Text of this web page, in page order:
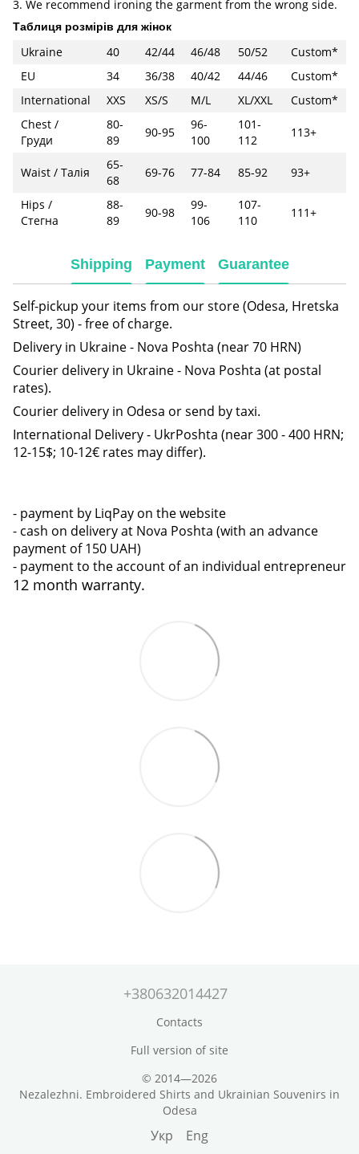
3. We recommend ironing the garment from the wrong side.
Таблиця розмірів для жінок
Ukraine 40 42/44 46/48 50/52
Custom*
EU
34 36/38 40/42 44/46
Custom*
International
XXS XS/S M/L XL/XXL
Custom*
Chest /
Груди
80-
89
90-95
96-
100
101-
112
113+
Waist / Талія
65-
68
69-76 77-84 85-92 93+
Hips /
Стегна
88-
89
90-98
99-
106
107-
110
111+
Shipping Payment Guarantee
Self-pickup your items from our store (Odesa, Hretska
Street, 30) - free of charge.
Delivery in Ukraine - Nova Poshta (near 70 HRN)
Courier delivery in Ukraine - Nova Poshta (at postal
rates).
Courier delivery in Odesa or send by taxi.
International Delivery - UkrPoshta (near 300 - 400 HRN;
12-15$; 10-12€ rates may differ).
- payment by LiqPay on the website
- cash on delivery at Nova Poshta (with an advance
payment of 150 UAH)
- payment to the account of an individual entrepreneur
12 month warranty.
+380632014427
Contacts
Full version of site
© 2014—2026
Nezalezhni. Embroidered Shirts and Ukrainian Souvenirs in
Odesa
Укр Eng